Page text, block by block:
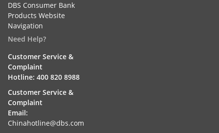
DBS Consumer Bank
Products Website
Navigation
Need Help?
Customer Service &
Complaint
Hotline: 400 820 8988
Customer Service &
Complaint
Email:
Chinahotline@dbs.com